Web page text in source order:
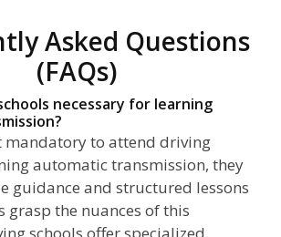
Asked Questions
(FAQs)
necessary for learning
mandatory to attend driving
automatic transmission, they
guidance and structured lessons
grasp the nuances of this